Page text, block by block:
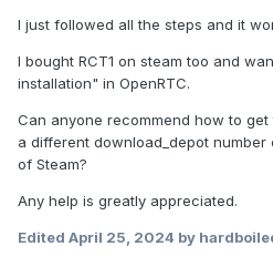
I just followed all the steps and it
I bought RCT1 on steam too and
installation" in OpenRTC.
Can anyone recommend how to
a different download_depot
of Steam?
Any help is greatly appreciated.
Edited April 25, 2024 by